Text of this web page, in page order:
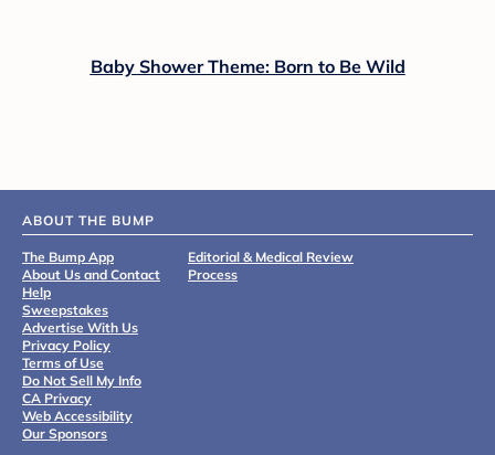
Baby Shower Theme: Born to Be Wild
ABOUT THE BUMP
The Bump App
About Us and Contact
Help
Sweepstakes
Advertise With Us
Privacy Policy
Terms of Use
Do Not Sell My Info
CA Privacy
Web Accessibility
Our Sponsors
Editorial & Medical Review
Process